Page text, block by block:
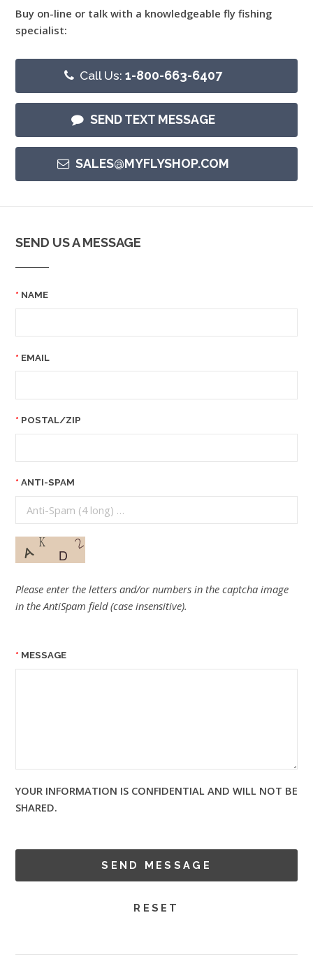
Buy on-line or talk with a knowledgeable fly fishing
specialist:
Call Us:1-800-663-6407
SEND TEXT MESSAGE
SALES@MYFLYSHOP.COM
SEND US A MESSAGE
NAME
EMAIL
POSTAL/ZIP
ANTI-SPAM
Please enter the letters and/or numbers in the captcha image
in the AntiSpam field (case insensitive).
MESSAGE
YOUR INFORMATION IS CONFIDENTIAL AND WILL NOT BE
SHARED.